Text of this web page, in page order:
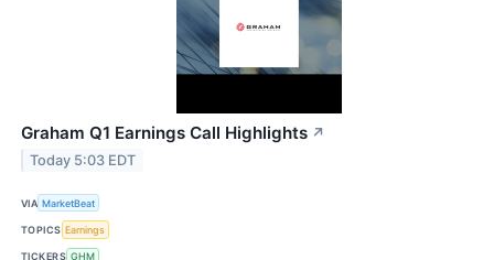
Graham Q1 Earnings Call Highlights ↗
Today 5:03 EDT
VIA MarketBeat
TOPICS Earnings
TICKERS GHM